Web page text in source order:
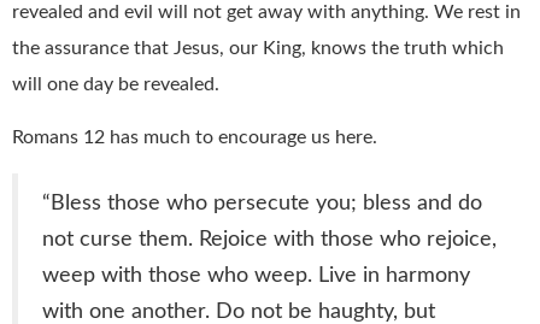
revealed and evil will not get away with anything. We rest in
the assurance that Jesus, our King, knows the truth which
will one day be revealed.
Romans 12 has much to encourage us here.
“ Bless those who persecute you; bless and do
not curse them. Rejoice with those who rejoice,
weep with those who weep. Live in harmony
with one another. Do not be haughty, but